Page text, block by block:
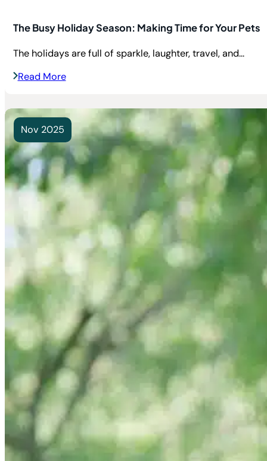
The Busy Holiday Season: Making Time for Your Pets
The holidays are full of sparkle, laughter, travel, and...
Read More
Nov 2025